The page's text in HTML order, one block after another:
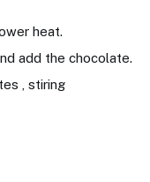
heat.
add the chocolate.
, stiring